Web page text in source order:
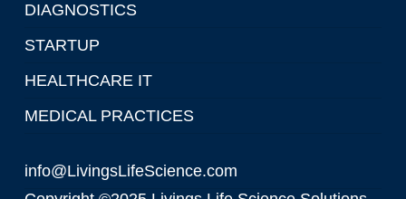
DIAGNOSTICS
STARTUP
HEALTHCARE IT
MEDICAL PRACTICES
info@LivingsLifeScience.com